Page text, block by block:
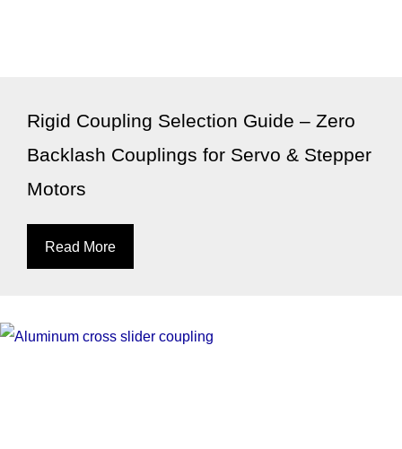
Rigid Coupling Selection Guide – Zero
Backlash Couplings for Servo & Stepper
Motors
Read More